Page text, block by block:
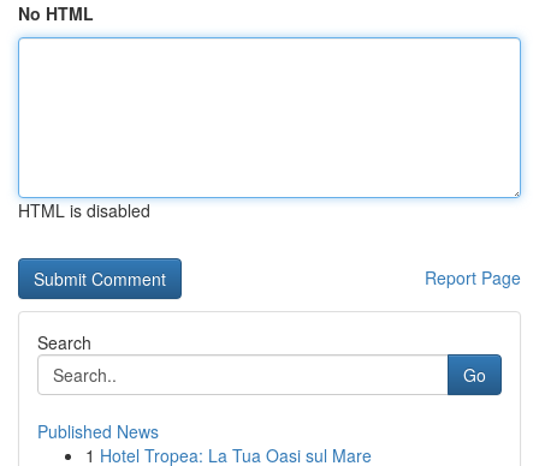
No HTML
HTML is disabled
Report Page
Search
Go
Published News
1 Hotel Tropea: La Tua Oasi sul Mare